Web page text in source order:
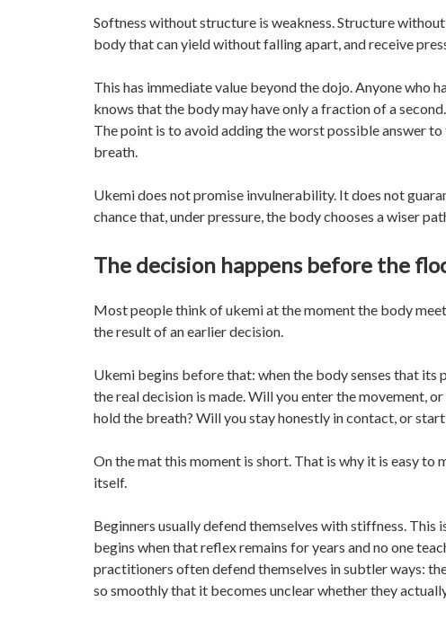
Softness without structure is weakness. Structure
body that can yield without falling apart, and receive
This has immediate value beyond the dojo. Anyone who
knows that the body may have only a fraction of a
The point is to avoid adding the worst possible answer
breath.
Ukemi does not promise invulnerability. It does not
chance that, under pressure, the body chooses a wiser
The decision happens before the
Most people think of ukemi at the moment the body
the result of an earlier decision.
Ukemi begins before that: when the body senses that
the real decision is made. Will you enter the movement,
hold the breath? Will you stay honestly in contact, or
On the mat this moment is short. That is why it is easy
itself.
Beginners usually defend themselves with stiffness.
begins when that reflex remains for years and no one
practitioners often defend themselves in subtler ways:
so smoothly that it becomes unclear whether they